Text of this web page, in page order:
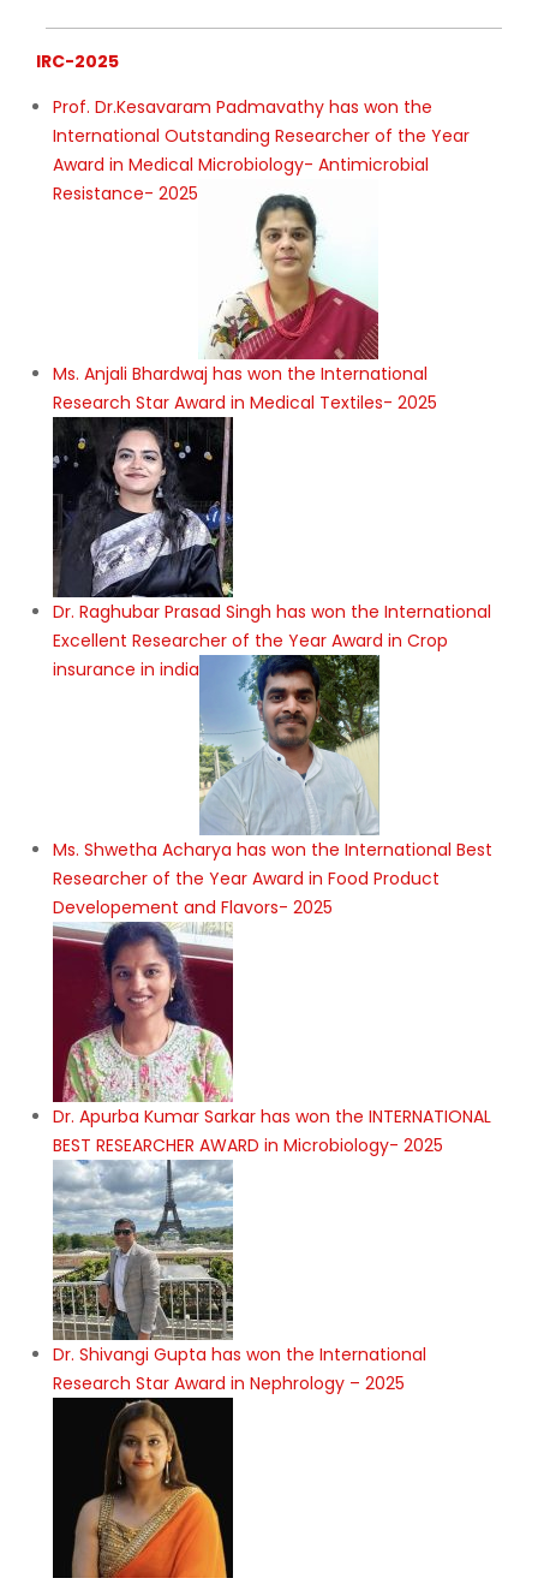
IRC-2025
Prof. Dr.Kesavaram Padmavathy has won the
International Outstanding Researcher of the Year
Award in Medical Microbiology- Antimicrobial
Resistance- 2025
Ms. Anjali Bhardwaj has won the International
Research Star Award in Medical Textiles- 2025
Dr. Raghubar Prasad Singh has won the International
Excellent Researcher of the Year Award in Crop
insurance in india
Ms. Shwetha Acharya has won the International Best
Researcher of the Year Award in Food Product
Developement and Flavors- 2025
Dr. Apurba Kumar Sarkar has won the INTERNATIONAL
BEST RESEARCHER AWARD in Microbiology- 2025
Dr. Shivangi Gupta has won the International
Research Star Award in Nephrology – 2025